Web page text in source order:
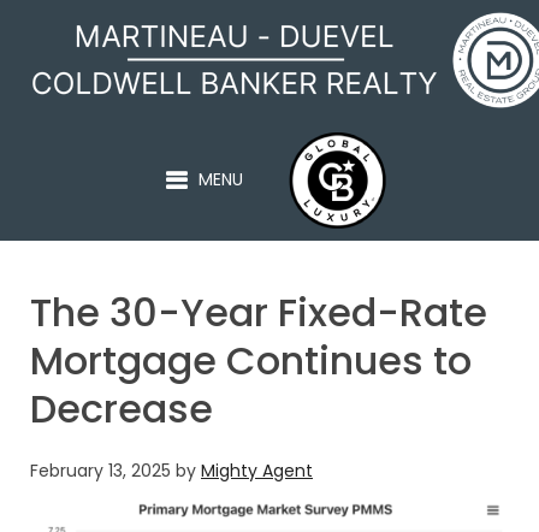
MARTINEAU - DUEVEL
MENU
The 30-Year Fixed-Rate
Mortgage Continues to
Decrease
February 13, 2025 by Mighty Agent